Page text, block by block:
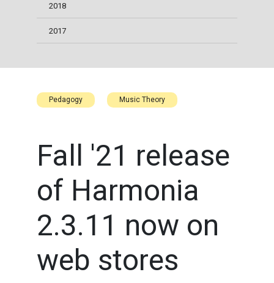
2018
2017
Pedagogy Music Theory
Fall '21 release
of Harmonia
2.3.11 now on
web stores